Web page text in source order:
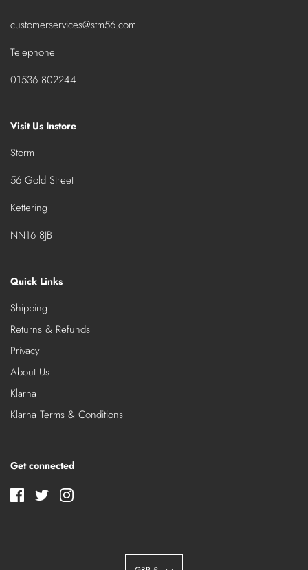
customerservices@stm56.com
Telephone
01536 802244
Visit Us Instore
Storm
56 Gold Street
Kettering
NN16 8JB
Quick Links
Shipping
Returns & Refunds
Privacy
About Us
Klarna
Klarna Terms & Conditions
Get connected